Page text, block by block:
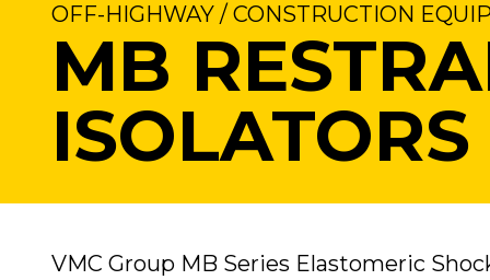
OFF-HIGHWAY / CONSTRUCTION
MB
ISOLATORS
VMC Group MB Series Elastomeric